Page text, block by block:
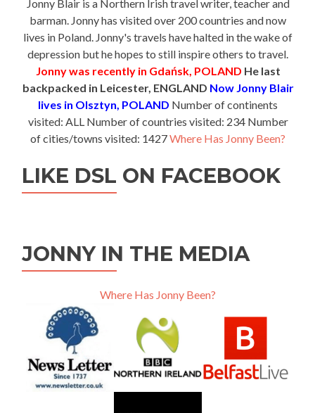
Jonny Blair is a Northern Irish travel writer, teacher and
barman. Jonny has visited over 200 countries and now
lives in Poland. Jonny's travels have halted in the wake of
depression but he hopes to still inspire others to travel.
Jonny was recently in Gdańsk, POLAND He last
backpacked in Leicester, ENGLAND Now Jonny Blair
lives in Olsztyn, POLAND Number of continents
visited: ALL Number of countries visited: 234 Number
of cities/towns visited: 1427Where Has Jonny Been?
LIKE DSL ON FACEBOOK
JONNY IN THE MEDIA
Where Has Jonny Been?